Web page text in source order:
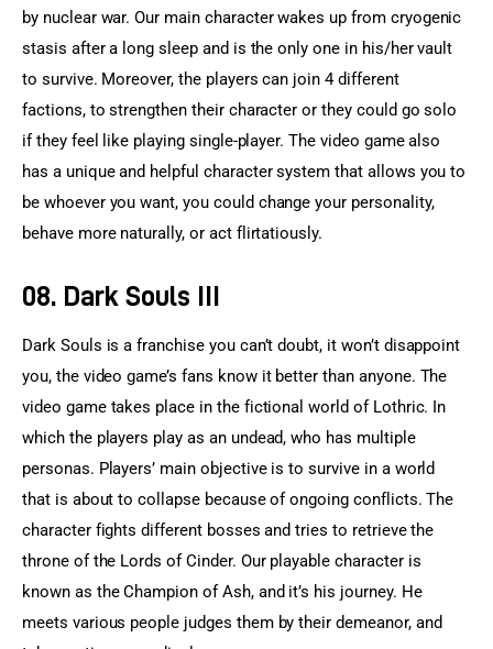
by nuclear war. Our main character wakes up from cryogenic
stasis after a long sleep and is the only one in his/her vault
to survive. Moreover, the players can join 4 different
factions, to strengthen their character or they could go solo
if they feel like playing single-player. The video game also
has a unique and helpful character system that allows you to
be whoever you want, you could change your personality,
behave more naturally, or act flirtatiously.
08. Dark Souls III
Dark Souls is a franchise you can’t doubt, it won’t disappoint
you, the video game’s fans know it better than anyone. The
video game takes place in the fictional world of Lothric. In
which the players play as an undead, who has multiple
personas. Players’ main objective is to survive in a world
that is about to collapse because of ongoing conflicts. The
character fights different bosses and tries to retrieve the
throne of the Lords of Cinder. Our playable character is
known as the Champion of Ash, and it’s his journey. He
meets various people judges them by their demeanor, and